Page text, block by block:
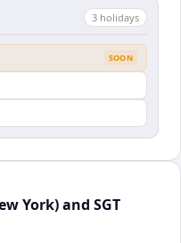
3 holidays
SOON
York) and SGT